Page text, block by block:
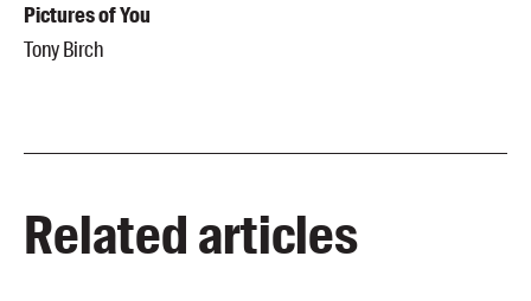
Pictures of You
Tony Birch
Related articles